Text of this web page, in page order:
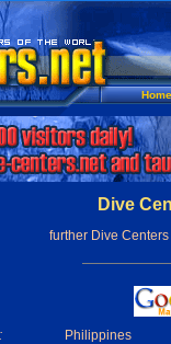
Home
Dive
further Dive
Philippines